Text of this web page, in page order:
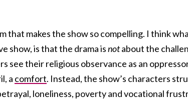
that makes the show so compelling. I think
show, is that the drama isnotabout the
see their religious observance as an
a comfort. Instead, the show’s characters
loneliness, poverty and vocational